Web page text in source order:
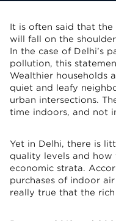
It is often said that the
will fall on the
In the case of Delhi’s
pollution, this
Wealthier households
quiet and leafy
urban intersections.
time indoors, and not
Yet in Delhi, there is
quality levels and how
economic strata.
purchases of indoor
really true that the